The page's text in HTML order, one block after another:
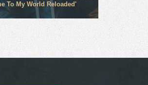
To My World Reloaded'